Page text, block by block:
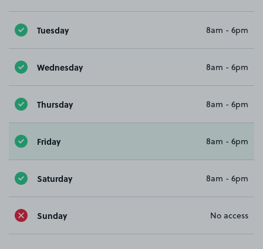
Tuesday 8am - 6pm
Wednesday 8am - 6pm
Thursday 8am - 6pm
Friday 8am - 6pm
Saturday 8am - 6pm
Sunday No access